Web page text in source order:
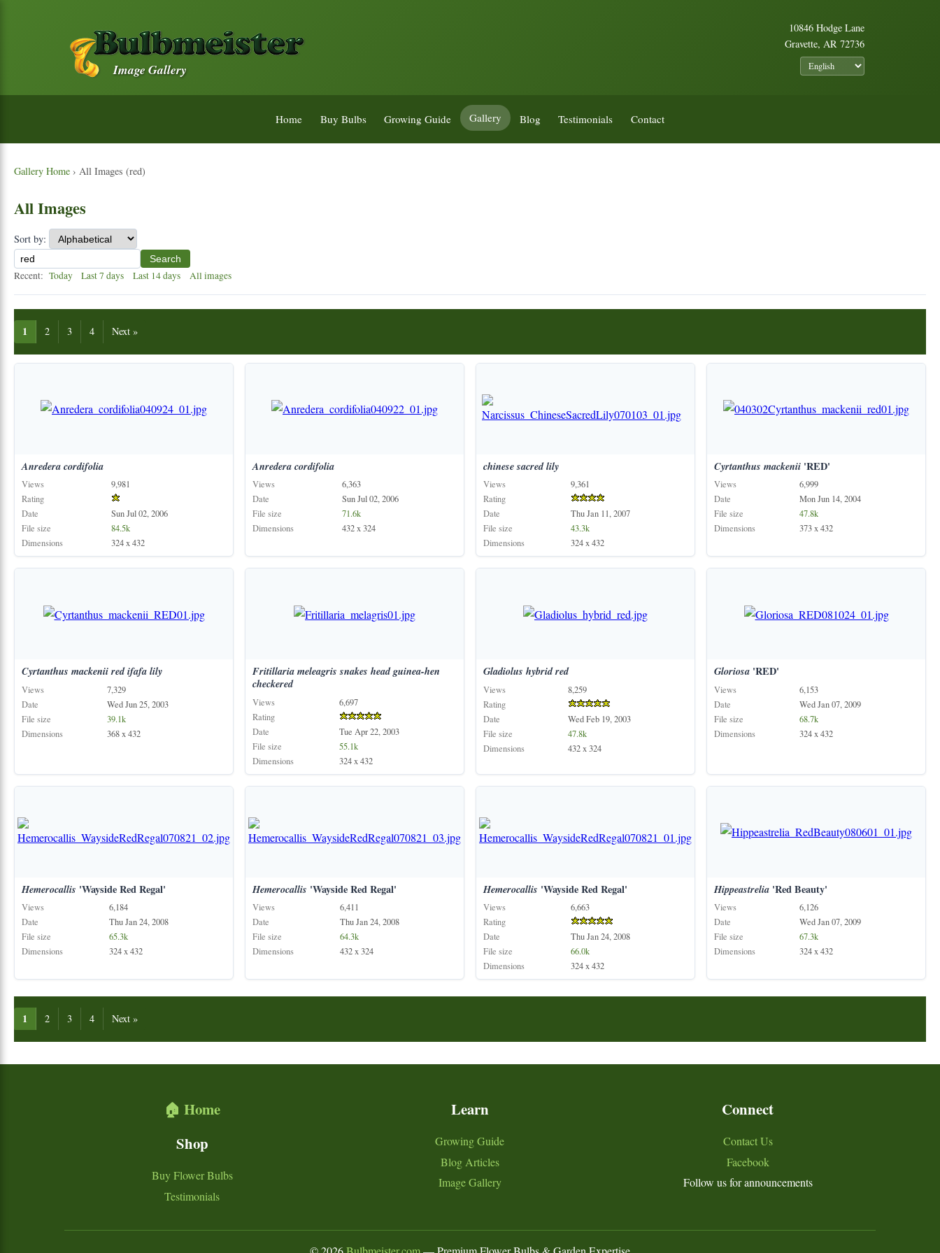
Image Gallery
10846 Hodge Lane
Gravette, AR 72736
Home Buy Bulbs Growing Guide Gallery Blog Testimonials Contact
Gallery Home › All Images (red)
All Images
Sort by:
Search
Recent: Today Last 7 days Last 14 days All images
1 2 3 4 Next »
Anredera cordifolia
Views
9,981
Rating
Date
Sun Jul 02, 2006
File size
84.5k
Dimensions
324 x 432
Anredera cordifolia
Views
6,363
Date
Sun Jul 02, 2006
File size
71.6k
Dimensions
432 x 324
chinesesacred lily
Views
9,361
Rating
Date
Thu Jan 11, 2007
File size
43.3k
Dimensions
324 x 432
Cyrtanthus mackenii'RED'
Views
6,999
Date
Mon Jun 14, 2004
File size
47.8k
Dimensions
373 x 432
Cyrtanthus mackeniired ifafa lily
Views
7,329
Date
Wed Jun 25, 2003
File size
39.1k
Dimensions
368 x 432
Fritillaria meleagris snakes head guinea-hen
checkered
Views
6,697
Rating
Date
Tue Apr 22, 2003
File size
55.1k
Dimensions
324 x 432
Gladiolus hybridred
Views
8,259
Rating
Date
Wed Feb 19, 2003
File size
47.8k
Dimensions
432 x 324
Gloriosa'RED'
Views
6,153
Date
Wed Jan 07, 2009
File size
68.7k
Dimensions
324 x 432
Hemerocallis 'Wayside Red Regal'
Views
6,184
Date
Thu Jan 24, 2008
File size
65.3k
Dimensions
324 x 432
Hemerocallis 'Wayside Red Regal'
Views
6,411
Date
Thu Jan 24, 2008
File size
64.3k
Dimensions
432 x 324
Hemerocallis 'Wayside Red Regal'
Views
6,663
Rating
Date
Thu Jan 24, 2008
File size
66.0k
Dimensions
324 x 432
Hippeastrelia'Red Beauty'
Views
6,126
Date
Wed Jan 07, 2009
File size
67.3k
Dimensions
324 x 432
1 2 3 4 Next »
🏠 Home
Shop
Buy Flower Bulbs
Testimonials
Learn
Growing Guide
Blog Articles
Image Gallery
Connect
Contact Us
Facebook
Follow us for announcements